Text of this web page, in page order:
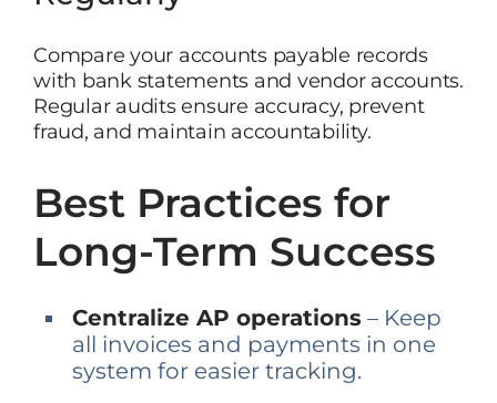
Compare your accounts payable records
with bank statements and vendor accounts.
Regular audits ensure accuracy, prevent
fraud, and maintain accountability.
Best Practices for
Long-Term Success
Centralize AP operations – Keep
all invoices and payments in one
system for easier tracking.